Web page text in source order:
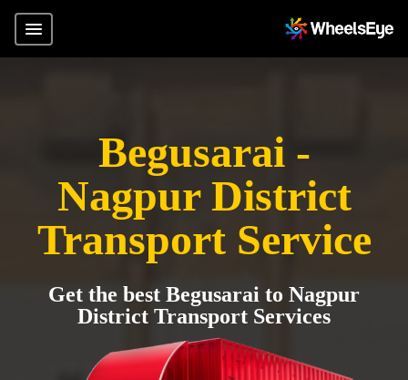
Begusarai -
Nagpur District
Transport Service
Get the best Begusarai to Nagpur
District Transport Services